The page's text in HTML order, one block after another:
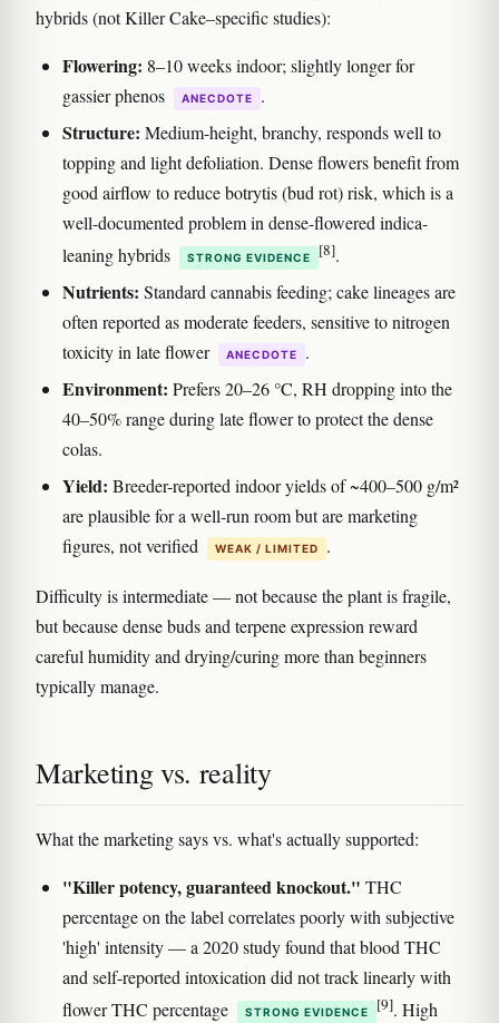
hybrids (not Killer Cake–specific studies):
Flowering: 8–10 weeks indoor; slightly longer for
gassier phenos
ANECDOTE .
Structure: Medium-height, branchy, responds well to
topping and light defoliation. Dense flowers benefit from
good airflow to reduce botrytis (bud rot) risk, which is a
well-documented problem in dense-flowered indica-
leaning hybrids
STRONG EVIDENCE [8].
Nutrients: Standard cannabis feeding; cake lineages are
often reported as moderate feeders, sensitive to nitrogen
toxicity in late flower
ANECDOTE .
Environment: Prefers 20–26 °C, RH dropping into the
40–50% range during late flower to protect the dense
colas.
Yield: Breeder-reported indoor yields of ~400–500 g/m²
are plausible for a well-run room but are marketing
figures, not verified
WEAK / LIMITED .
Difficulty is intermediate — not because the plant is fragile,
but because dense buds and terpene expression reward
careful humidity and drying/curing more than beginners
typically manage.
Marketing vs. reality
What the marketing says vs. what's actually supported:
"Killer potency, guaranteed knockout." THC
percentage on the label correlates poorly with subjective
'high' intensity — a 2020 study found that blood THC
and self-reported intoxication did not track linearly with
flower THC percentage
STRONG EVIDENCE [9]. High